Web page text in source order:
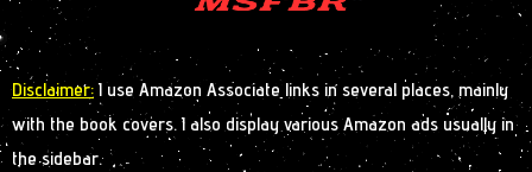
Disclaimer: I use Amazon Associate links in several places, mainly
with the book covers. I also display various Amazon ads usually in
the sidebar.